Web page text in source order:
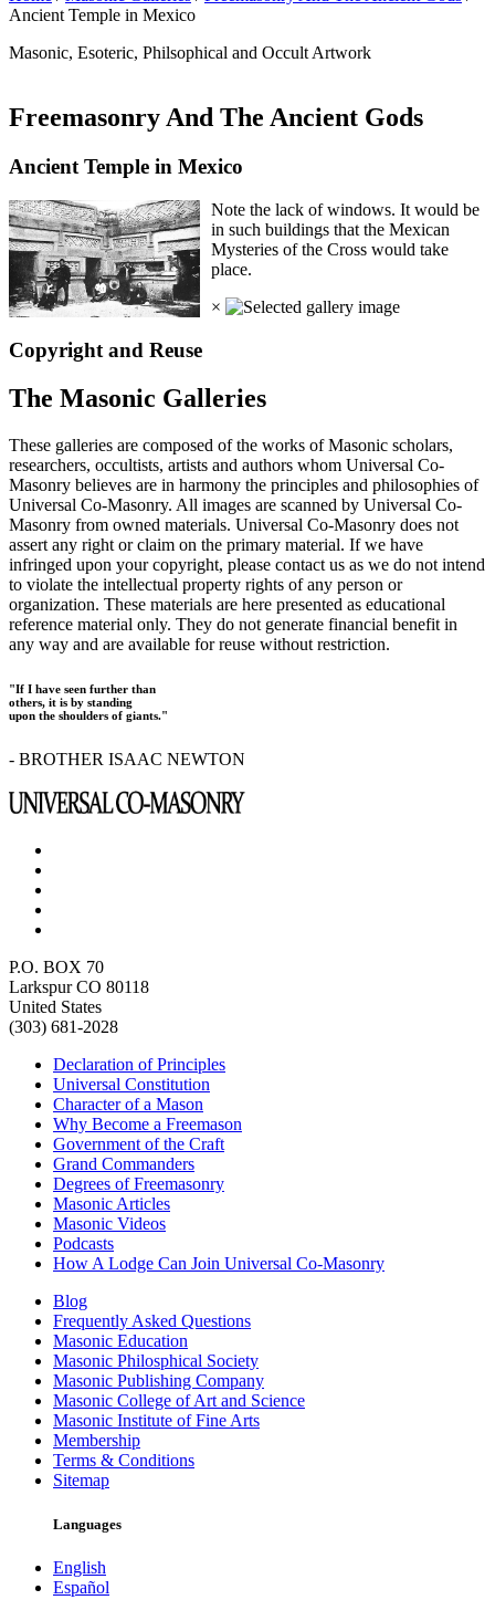
Ancient Temple in Mexico
Masonic, Esoteric, Philsophical and Occult Artwork
Freemasonry And The Ancient Gods
Ancient Temple in Mexico
Note the lack of windows. It would be
in such buildings that the Mexican
Mysteries of the Cross would take
place.
×
Copyright and Reuse
The Masonic Galleries
These galleries are composed of the works of Masonic scholars,
researchers, occultists, artists and authors whom Universal Co-
Masonry believes are in harmony the principles and philosophies of
Universal Co-Masonry. All images are scanned by Universal Co-
Masonry from owned materials. Universal Co-Masonry does not
assert any right or claim on the primary material. If we have
infringed upon your copyright, please contact us as we do not intend
to violate the intellectual property rights of any person or
organization. These materials are here presented as educational
reference material only. They do not generate financial benefit in
any way and are available for reuse without restriction.
"If I have seen further than
others, it is by standing
upon the shoulders of giants."
- BROTHER ISAAC NEWTON
P.O. BOX 70
Larkspur CO 80118
United States
(303) 681-2028
Declaration of Principles
Universal Constitution
Character of a Mason
Why Become a Freemason
Government of the Craft
Grand Commanders
Degrees of Freemasonry
Masonic Articles
Masonic Videos
Podcasts
How A Lodge Can Join Universal Co-Masonry
Blog
Frequently Asked Questions
Masonic Education
Masonic Philosphical Society
Masonic Publishing Company
Masonic College of Art and Science
Masonic Institute of Fine Arts
Membership
Terms & Conditions
Sitemap
Languages
English
Español